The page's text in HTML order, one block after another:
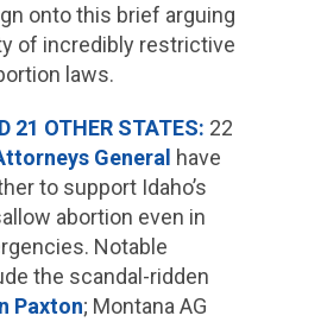
onto this brief arguing
of incredibly restrictive
laws.
21 OTHER STATES: 22
General have
to support Idaho’s
abortion even in
Notable
the scandal-ridden
Paxton; Montana AG